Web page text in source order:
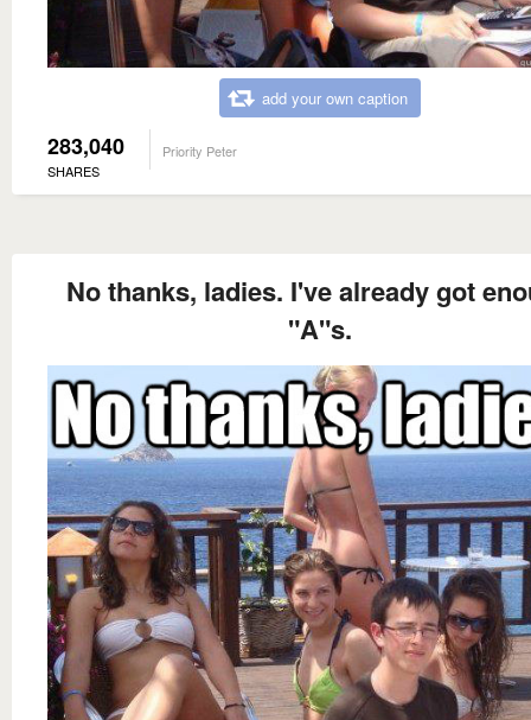
add your own caption
283,040
SHARES
Priority Peter
No thanks, ladies. I've already got
"A"s.